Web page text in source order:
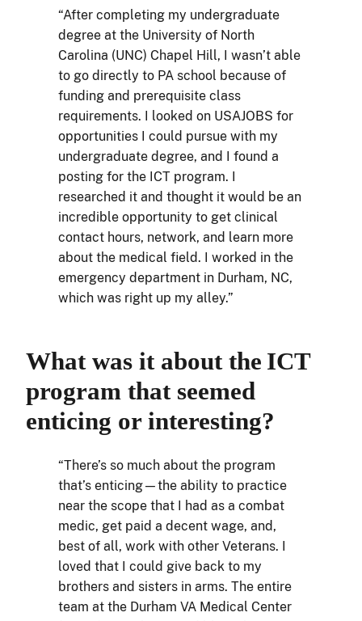
“After completing my undergraduate
degree at the University of North
Carolina (UNC) Chapel Hill, I wasn’t able
to go directly to PA school because of
funding and prerequisite class
requirements. I looked on USAJOBS for
opportunities I could pursue with my
undergraduate degree, and I found a
posting for the ICT program. I
researched it and thought it would be an
incredible opportunity to get clinical
contact hours, network, and learn more
about the medical field. I worked in the
emergency department in Durham, NC,
which was right up my alley.”
What was it about the ICT
program that seemed
enticing or interesting?
“There’s so much about the program
that’s enticing—the ability to practice
near the scope that I had as a combat
medic, get paid a decent wage, and,
best of all, work with other Veterans. I
loved that I could give back to my
brothers and sisters in arms. The entire
team at the Durham VA Medical Center